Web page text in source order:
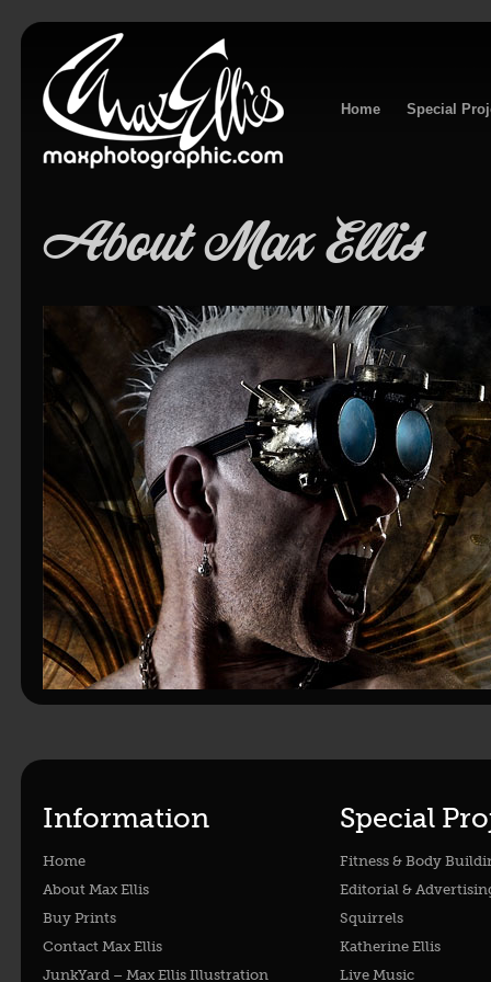
Home Special
About Max Ellis
Information
Home
About Max Ellis
Buy Prints
Contact Max Ellis
JunkYard – Max Ellis Illustration
Special
Fitness & Body
Editorial &
Squirrels
Katherine Ellis
Live Music